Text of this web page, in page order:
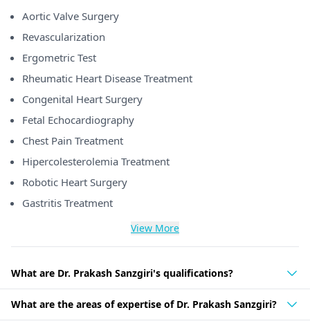
Aortic Valve Surgery
Revascularization
Ergometric Test
Rheumatic Heart Disease Treatment
Congenital Heart Surgery
Fetal Echocardiography
Chest Pain Treatment
Hipercolesterolemia Treatment
Robotic Heart Surgery
Gastritis Treatment
View More
What are Dr. Prakash Sanzgiri's qualifications?
What are the areas of expertise of Dr. Prakash Sanzgiri?